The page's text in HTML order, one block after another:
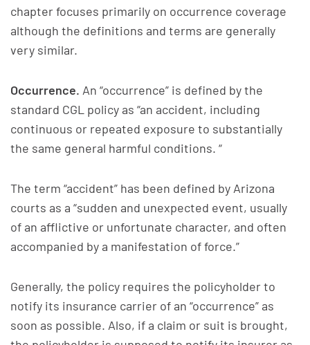
chapter focuses primarily on occurrence coverage
although the definitions and terms are generally
very similar.
Occurrence. An “occurrence” is defined by the
standard CGL policy as “an accident, including
continuous or repeated exposure to substantially
the same general harmful conditions. “
The term “accident” has been defined by Arizona
courts as a “sudden and unexpected event, usually
of an afflictive or unfortunate character, and often
accompanied by a manifestation of force.”
Generally, the policy requires the policyholder to
notify its insurance carrier of an “occurrence” as
soon as possible. Also, if a claim or suit is brought,